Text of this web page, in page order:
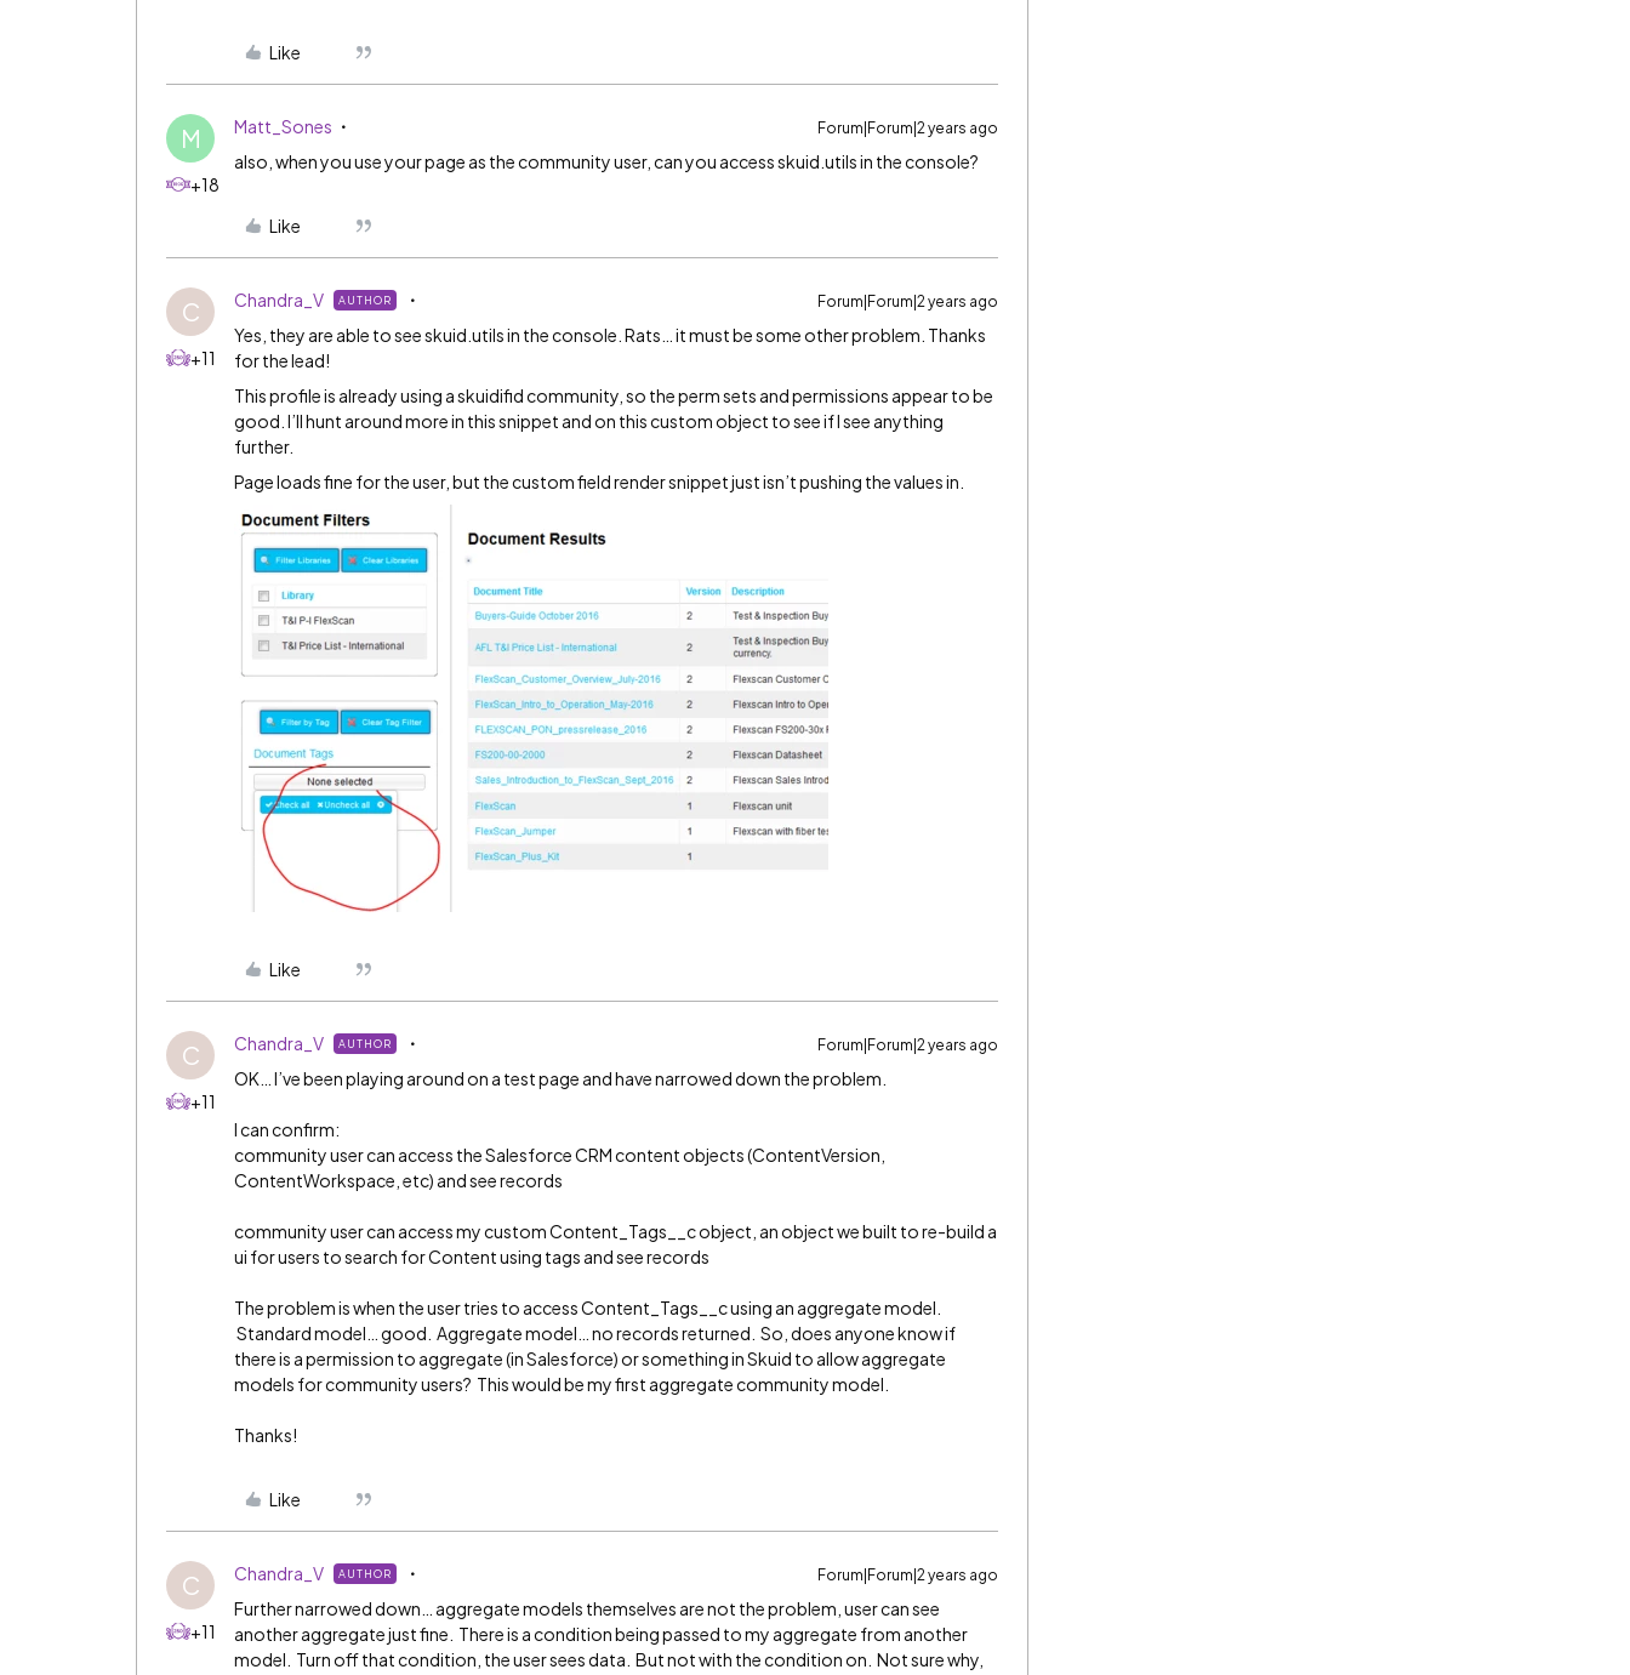
Like
M
+18
Matt_Sones Forum|Forum|2 years ago
also, when you use your page as the community user, can you access skuid.utils in the console?
Like
C
+11
Chandra_V AUTHOR Forum|Forum|2 years ago
Yes, they are able to see skuid.utils in the console. Rats… it must be some other problem. Thanks
for the lead!
This profile is already using a skuidifid community, so the perm sets and permissions appear to be
good. I’ll hunt around more in this snippet and on this custom object to see if I see anything
further.
Page loads fine for the user, but the custom field render snippet just isn’t pushing the values in.
Like
C
+11
Chandra_V AUTHOR Forum|Forum|2 years ago
OK… I’ve been playing around on a test page and have narrowed down the problem.
I can confirm:
community user can access the Salesforce CRM content objects (ContentVersion,
ContentWorkspace, etc) and see records
community user can access my custom Content_Tags__c object, an object we built to re-build a
ui for users to search for Content using tags and see records
The problem is when the user tries to access Content_Tags__c using an aggregate model.
Standard model… good. Aggregate model… no records returned. So, does anyone know if
there is a permission to aggregate (in Salesforce) or something in Skuid to allow aggregate
models for community users? This would be my first aggregate community model.
Thanks!
Like
C
+11
Chandra_V AUTHOR Forum|Forum|2 years ago
Further narrowed down… aggregate models themselves are not the problem, user can see
another aggregate just fine. There is a condition being passed to my aggregate from another
model. Turn off that condition, the user sees data. But not with the condition on. Not sure why,